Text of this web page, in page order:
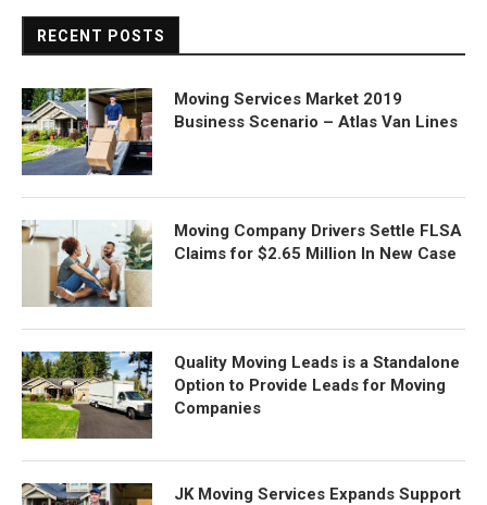
RECENT POSTS
Moving Services Market 2019
Business Scenario – Atlas Van Lines
Moving Company Drivers Settle FLSA
Claims for $2.65 Million In New Case
Quality Moving Leads is a Standalone
Option to Provide Leads for Moving
Companies
JK Moving Services Expands Support